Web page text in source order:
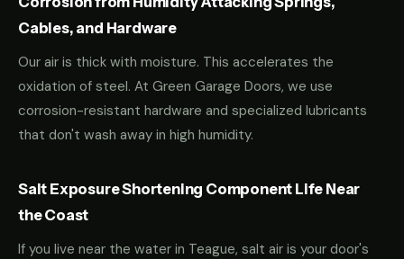
Cables, and Hardware
Our air is thick with moisture. This accelerates the
oxidation of steel. At Green Garage Doors, we use
corrosion-resistant hardware and specialized lubricants
that don't wash away in high humidity.
Salt Exposure Shortening Component Life Near
the Coast
If you live near the water in Teague, salt air is your door's